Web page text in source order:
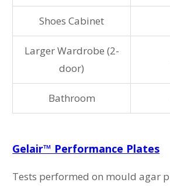
Shoes Cabinet
Larger Wardrobe (2-
door)
Bathroom
Gelair™ Performance Plates
Tests performed on mould agar